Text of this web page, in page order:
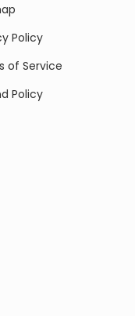
Policy
of Service
Policy